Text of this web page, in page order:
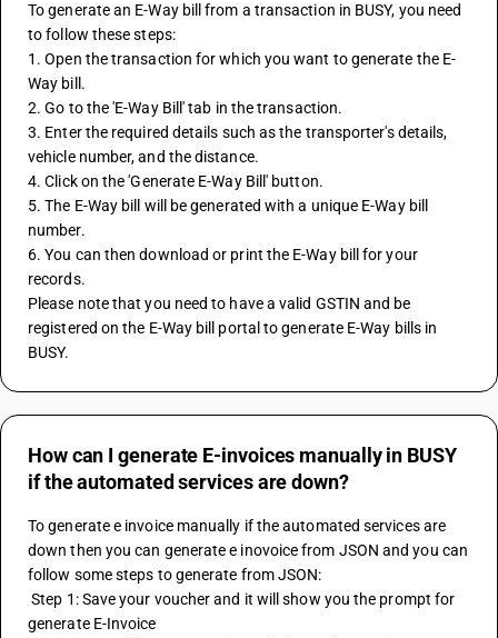
To generate an E-Way bill from a transaction in BUSY, you need
to follow these steps:
1. Open the transaction for which you want to generate the E-
Way bill.
2. Go to the 'E-Way Bill' tab in the transaction.
3. Enter the required details such as the transporter's details,
vehicle number, and the distance.
4. Click on the 'Generate E-Way Bill' button.
5. The E-Way bill will be generated with a unique E-Way bill
number.
6. You can then download or print the E-Way bill for your
records.
Please note that you need to have a valid GSTIN and be
registered on the E-Way bill portal to generate E-Way bills in
BUSY.
How can I generate E-invoices manually in BUSY
if the automated services are down?
To generate e invoice manually if the automated services are
down then you can generate e inovoice from JSON and you can
follow some steps to generate from JSON:
Step 1: Save your voucher and it will show you the prompt for
generate E-Invoice